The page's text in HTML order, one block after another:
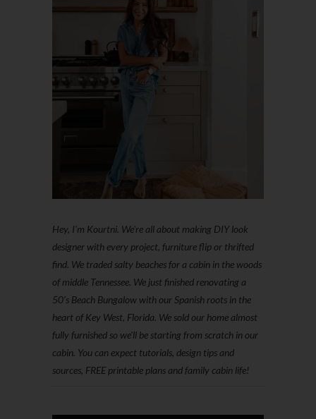
Hey, I'm Kourtni. We're all about making DIY look
designer with every project, furniture flip or thrifted
find. We traded salty beaches for a cabin in the woods
of middle Tennessee. We just finished renovating a
50’s Beach Bungalow with our Spanish roots in the
heart of Key West, Florida. We sold our home almost
fully furnished so we'll be starting from scratch in our
cabin. You can expect tutorials, design tips and
sources, FREE printable plans and family cabin life!